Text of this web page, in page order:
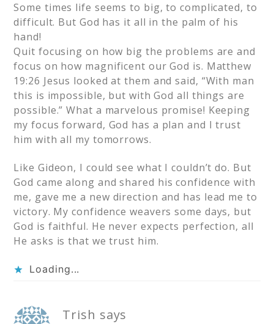
Some times life seems to big, to complicated, to
difficult. But God has it all in the palm of his
hand!
Quit focusing on how big the problems are and
focus on how magnificent our God is. Matthew
19:26 Jesus looked at them and said, “With man
this is impossible, but with God all things are
possible.” What a marvelous promise! Keeping
my focus forward, God has a plan and I trust
him with all my tomorrows.
Like Gideon, I could see what I couldn’t do. But
God came along and shared his confidence with
me, gave me a new direction and has lead me to
victory. My confidence weavers some days, but
God is faithful. He never expects perfection, all
He asks is that we trust him.
Loading...
Trish says